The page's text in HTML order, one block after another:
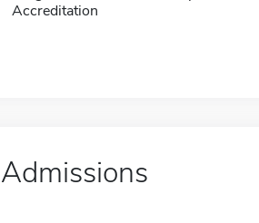
Accreditation
Admissions